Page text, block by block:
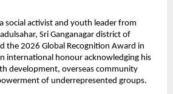
social activist and youth leader from
Sri Ganganagar district of
the 2026 Global Recognition Award in
international honour acknowledging his
development, overseas community
of underrepresented groups.